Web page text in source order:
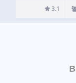
plugin for
3.1